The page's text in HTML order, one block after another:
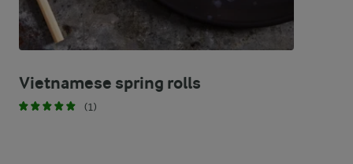
Vietnamese spring rolls
(1)